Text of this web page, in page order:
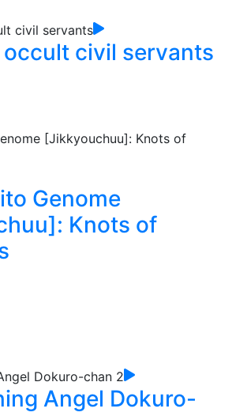
civil servants
Genome
Knots of
Angel Dokuro-